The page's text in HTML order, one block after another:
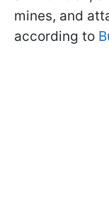
mines, and
according to